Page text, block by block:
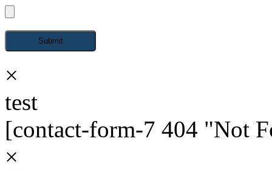
×
test
[contact-form-7 404 "Not
×